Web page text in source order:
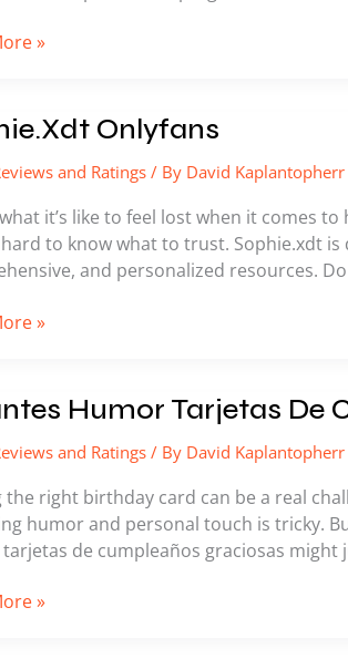
»
Onlyfans
and Ratings/ By David Kaplantopherr
it’s like to feel lost when it comes
to know what to trust. Sophie.xdt
and personalized resources.
»
Humor Tarjetas De
and Ratings/ By David Kaplantopherr
the right birthday card can be a real
humor and personal touch is tricky.
de cumpleaños graciosas might
»